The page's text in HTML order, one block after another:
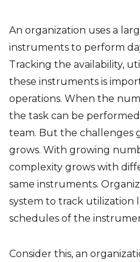
An organization uses a
instruments to perform
Tracking the availability,
these instruments is
operations. When the
the task can be performed
team. But the challenges
grows. With growing
complexity grows with
same instruments.
system to track utilization
schedules of the
Consider this, an